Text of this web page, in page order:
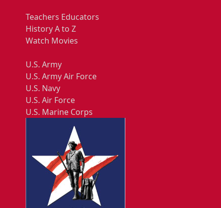
Teachers Educators
History A to Z
Watch Movies
U.S. Army
U.S. Army Air Force
U.S. Navy
U.S. Air Force
U.S. Marine Corps